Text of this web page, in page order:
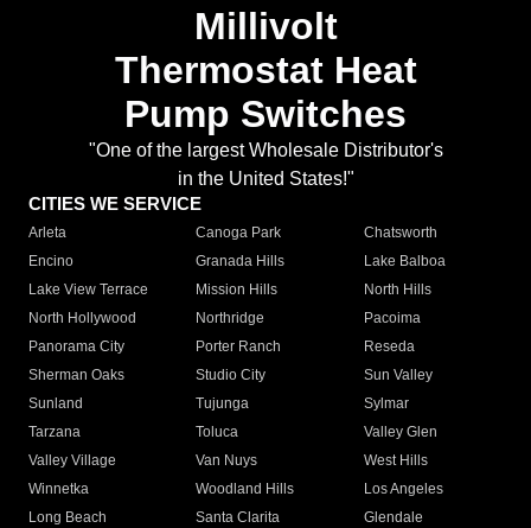
Millivolt
Thermostat Heat
Pump Switches
"One of the largest Wholesale Distributor's
in the United States!"
CITIES WE SERVICE
Arleta Canoga Park
Chatsworth
Encino
Granada Hills
Lake Balboa
Lake View Terrace
Mission Hills
North Hills
North Hollywood
Northridge
Pacoima
Panorama City
Porter Ranch
Reseda
Sherman Oaks
Studio City
Sun Valley
Sunland
Tujunga
Sylmar
Tarzana
Toluca
Valley Glen
Valley Village
Van Nuys
West Hills
Winnetka
Woodland Hills
Los Angeles
Long Beach
Santa Clarita
Glendale